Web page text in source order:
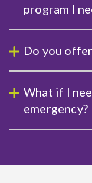
program I
Do you
What if I
emergency?